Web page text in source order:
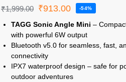
₹1,999.00 ₹913.00 -54%
TAGG Sonic Angle Mini –
with powerful 6W output
Bluetooth v5.0 for seamless, fast,
connectivity
IPX7 waterproof design – safe for
outdoor adventures